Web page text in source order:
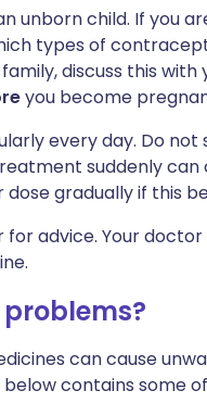
unborn child. If you
types of
discuss this
you become
every day. Do
suddenly can
gradually if this
advice. Your
can cause
contains some